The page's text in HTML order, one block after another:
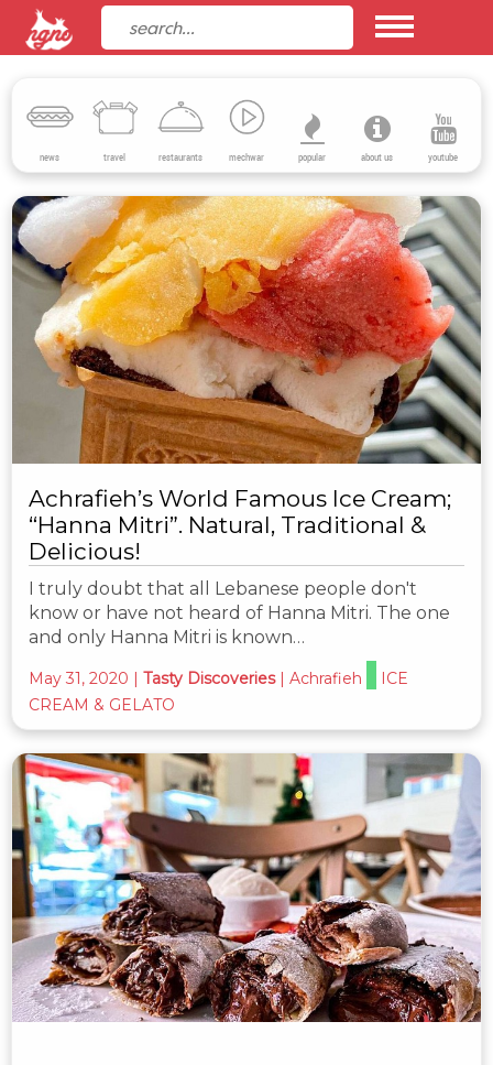
news travel restaurants mechwar popular about us youtube
Achrafieh’s World Famous Ice Cream;
“Hanna Mitri”. Natural, Traditional &
Delicious!
I truly doubt that all Lebanese people don't
know or have not heard of Hanna Mitri. The one
and only Hanna Mitri is known…
May 31, 2020 Tasty Discoveries Achrafieh
ICE
CREAM & GELATO